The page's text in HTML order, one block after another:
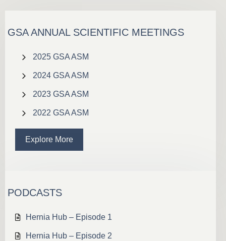
GSA ANNUAL SCIENTIFIC MEETINGS
2025 GSA ASM
2024 GSA ASM
2023 GSA ASM
2022 GSA ASM
Explore More
PODCASTS
Hernia Hub – Episode 1
Hernia Hub – Episode 2